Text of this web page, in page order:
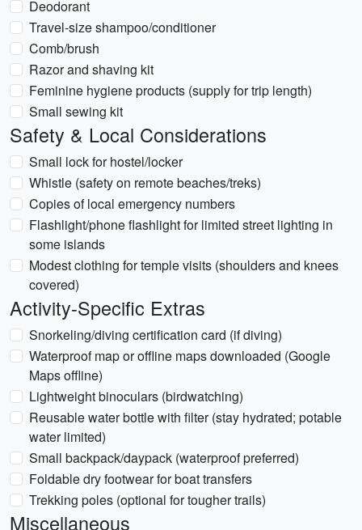
Deodorant
Travel-size shampoo/conditioner
Comb/brush
Razor and shaving kit
Feminine hygiene products (supply for trip length)
Small sewing kit
Safety & Local Considerations
Small lock for hostel/locker
Whistle (safety on remote beaches/treks)
Copies of local emergency numbers
Flashlight/phone flashlight for limited street lighting in
some islands
Modest clothing for temple visits (shoulders and knees
covered)
Activity-Specific Extras
Snorkeling/diving certification card (if diving)
Waterproof map or offline maps downloaded (Google
Maps offline)
Lightweight binoculars (birdwatching)
Reusable water bottle with filter (stay hydrated; potable
water limited)
Small backpack/daypack (waterproof preferred)
Foldable dry footwear for boat transfers
Trekking poles (optional for tougher trails)
Miscellaneous